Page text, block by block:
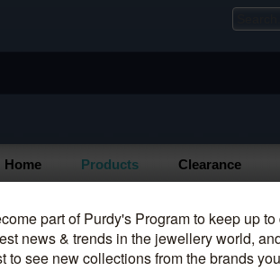
Home Products Clearance